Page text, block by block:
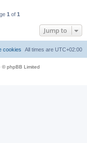
1 of 1
Jump to
All times are UTC+02:00
cookies
© phpBB Limited